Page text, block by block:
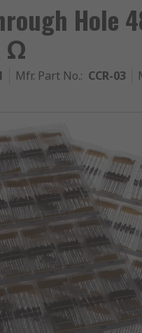
Hole
Ω
Mfr. Part No.: CCR-03